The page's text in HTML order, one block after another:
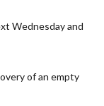
Wednesday and
of an empty